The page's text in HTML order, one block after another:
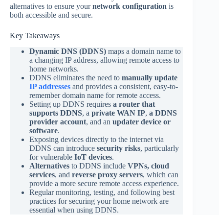
alternatives to ensure yournetwork configuration is
both accessible and secure.
Key Takeaways
Dynamic DNS (DDNS) maps a domain name to
a changing IP address, allowing remote access to
home networks.
DDNS eliminates the need to manually update
IP addresses and provides a consistent, easy-to-
remember domain name for remote access.
Setting up DDNS requires a router that
supports DDNS, a private WAN IP, a DDNS
provider account, and an updater device or
software.
Exposing devices directly to the internet via
DDNS can introduce security risks, particularly
for vulnerable IoT devices.
Alternatives to DDNS include VPNs, cloud
services, and reverse proxy servers, which can
provide a more secure remote access experience.
Regular monitoring, testing, and following best
practices for securing your home network are
essential when using DDNS.